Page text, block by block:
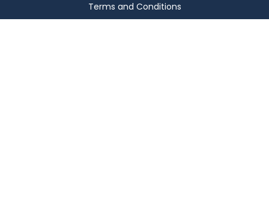
Terms and Conditions